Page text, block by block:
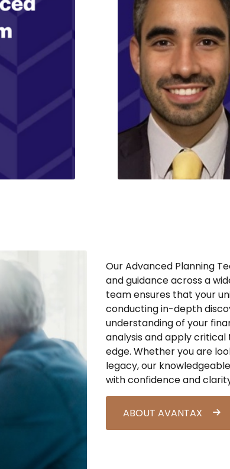
Our Advanced Planning
and guidance across a
team ensures that your
conducting in-depth
understanding of your
analysisand apply critical
edge. Whether you are
legacy, our
with confidence and
ABOUT AVANTAX